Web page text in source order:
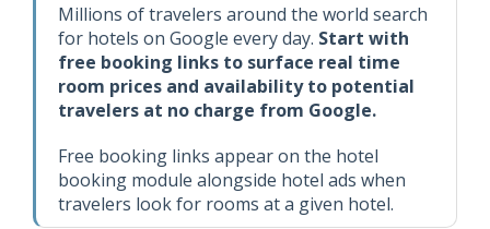
Millions of travelers around the world search
for hotels on Google every day. Start with
free booking links to surface real time
room prices and availability to potential
travelers at no charge from Google.
Free booking links appear on the hotel
booking module alongside hotel ads when
travelers look for rooms at a given hotel.